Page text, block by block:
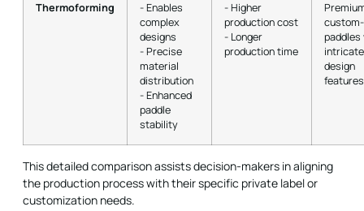
Thermoforming
- Enables
complex
designs
- Precise
material
distribution
- Enhanced
paddle
stability
- Higher
production cost
- Longer
production time
intricate
design
features
This detailed comparison assists decision-makers in aligning
the production process with their specific private label or
customization needs.